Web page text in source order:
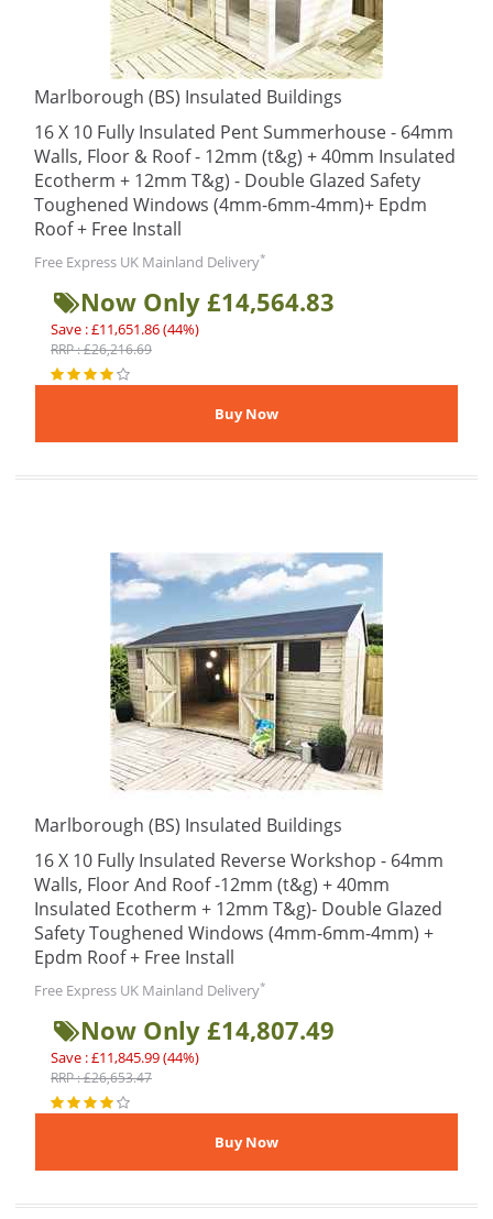
Marlborough (BS) Insulated Buildings
16 X 10 Fully Insulated Pent Summerhouse - 64mm
Walls, Floor & Roof - 12mm (t&g) + 40mm Insulated
Ecotherm + 12mm T&g) - Double Glazed Safety
Toughened Windows (4mm-6mm-4mm)+ Epdm
Roof + Free Install
Free Express UK Mainland Delivery*
Now Only £14,564.83
Save : £11,651.86 (44%)
RRP : £26,216.69
Marlborough (BS) Insulated Buildings
16 X 10 Fully Insulated Reverse Workshop - 64mm
Walls, Floor And Roof -12mm (t&g) + 40mm
Insulated Ecotherm + 12mm T&g)- Double Glazed
Safety Toughened Windows (4mm-6mm-4mm) +
Epdm Roof + Free Install
Free Express UK Mainland Delivery*
Now Only £14,807.49
Save : £11,845.99 (44%)
RRP : £26,653.47